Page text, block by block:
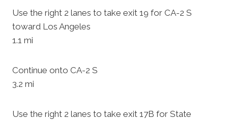
Use the right 2 lanes to take exit 19 for CA-2 S
toward Los Angeles
1.1 mi
Continue onto CA-2 S
3.2 mi
Use the right 2 lanes to take exit 17B for State